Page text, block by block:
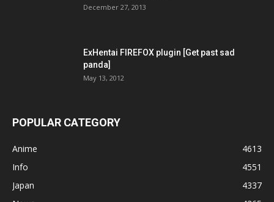
December 27, 2013
ExHentai FIREFOX plugin [Get past sad
panda]
May 13, 2012
POPULAR CATEGORY
Anime
4613
Info
4551
Japan
4337